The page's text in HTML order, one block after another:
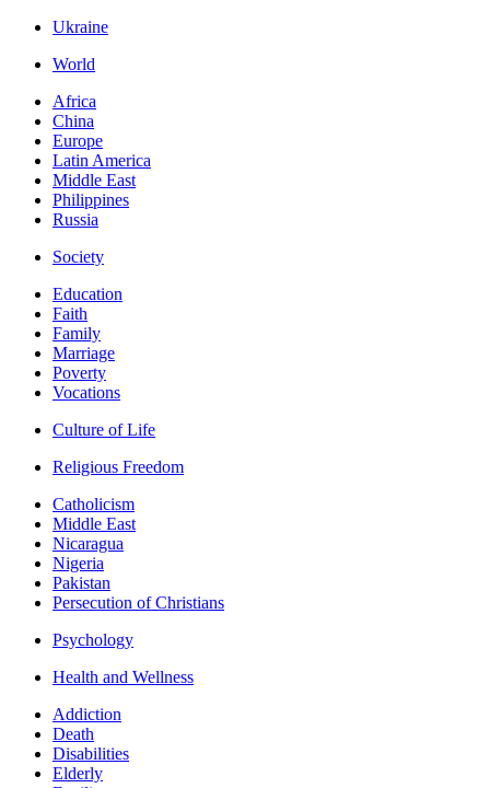
Ukraine
World
Africa
China
Europe
Latin America
Middle East
Philippines
Russia
Society
Education
Faith
Family
Marriage
Poverty
Vocations
Culture of Life
Religious Freedom
Catholicism
Middle East
Nicaragua
Nigeria
Pakistan
Persecution of Christians
Psychology
Health and Wellness
Addiction
Death
Disabilities
Elderly